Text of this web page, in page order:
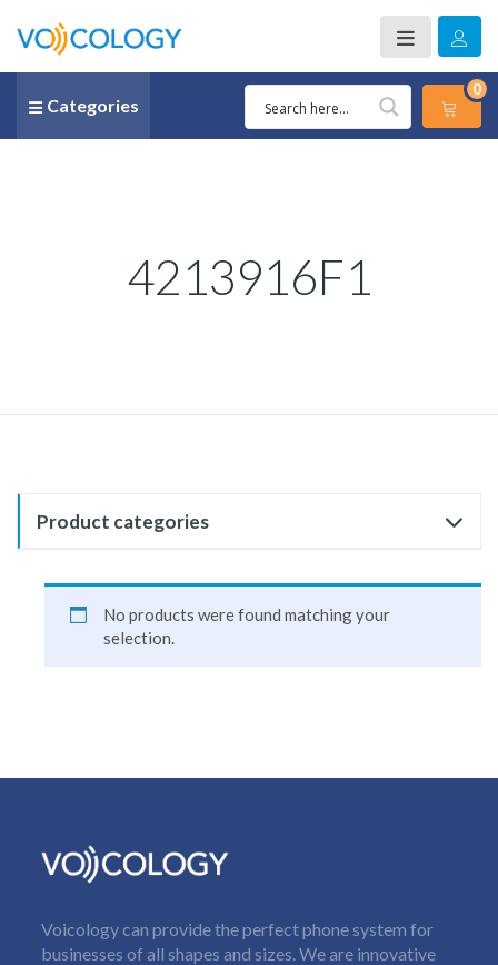
Categories
0
4213916F1
Product categories
No products were found matching your
selection.
Voicology can provide the perfect phone system for
businesses of all shapes and sizes. We are innovative